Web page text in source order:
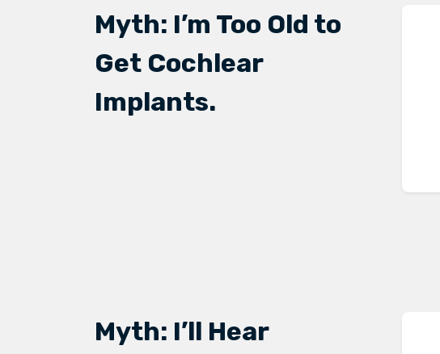
Myth: I’m Too Old to
Get Cochlear
Implants.
Myth: I’ll Hear